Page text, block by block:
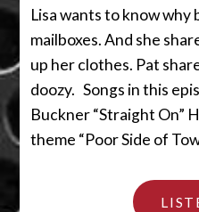
Lisa wants to know why
mailboxes. And she
up her clothes. Pat
doozy. Songs in this
Buckner “Straight On”
theme “Poor Side of